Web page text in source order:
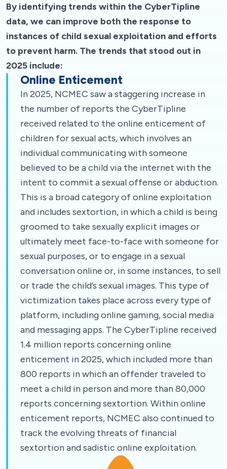
By identifying trends within the CyberTipline
data, we can improve both the response to
instances of child sexual exploitation and efforts
to prevent harm. The trends that stood out in
2025 include:
Online Enticement
In 2025, NCMEC saw a staggering increase in
the number of reports the CyberTipline
received related to the online enticement of
children for sexual acts, which involves an
individual communicating with someone
believed to be a child via the internet with the
intent to commit a sexual offense or abduction.
This is a broad category of online exploitation
and includes sextortion, in which a child is being
groomed to take sexually explicit images or
ultimately meet face-to-face with someone for
sexual purposes, or to engage in a sexual
conversation online or, in some instances, to sell
or trade the child’s sexual images. This type of
victimization takes place across every type of
platform, including online gaming, social media
and messaging apps. The CyberTipline received
1.4 million reports concerning online
enticement in 2025, which included more than
800 reports in which an offender traveled to
meet a child in person and more than 80,000
reports concerning sextortion. Within online
enticement reports, NCMEC also continued to
track the evolving threats of financial
sextortion and sadistic online exploitation.